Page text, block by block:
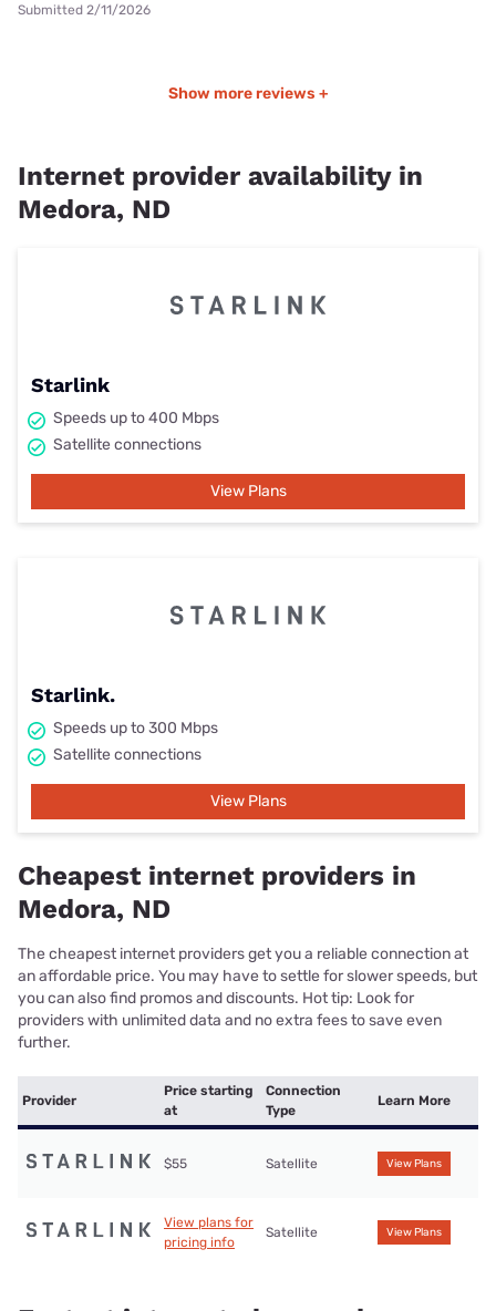
Submitted 2/11/2026
Show more reviews +
Internet provider availability in
Medora, ND
Starlink
Speeds up to 400 Mbps
Satellite connections
View Plans
Starlink.
Speeds up to 300 Mbps
Satellite connections
View Plans
Cheapest internet providers in
Medora, ND
The cheapest internet providers get you a reliable connection at
an affordable price. You may have to settle for slower speeds, but
you can also find promos and discounts. Hot tip: Look for
providers with unlimited data and no extra fees to save even
further.
Provider
Price starting
at
Connection
Type
Learn More
$55 Satellite View Plans
View plans for
pricing info
Satellite View Plans